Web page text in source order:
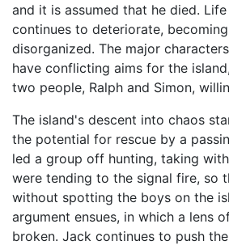
and it is assumed that he died.
continues to deteriorate,
disorganized. The major
have conflicting aims for the
two people, Ralph and Simon,
The island's descent into chaos
the potential for rescue by a
led a group off hunting, taking
were tending to the signal fire, so
without spotting the boys on the
argument ensues, in which a lens
broken. Jack continues to push